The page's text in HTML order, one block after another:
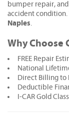
bumper repair,
accident condition.
Naples.
Why Choose
FREE Repair
National
Direct Billing to
Deductible
I-CAR Gold Class